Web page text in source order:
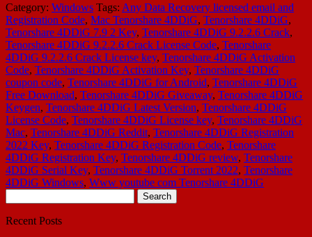
Category: Windows Tags: Any Data Recovery licensed email and
Registration Code, Mac Tenorshare 4DDiG, Tenorshare 4DDiG,
Tenorshare 4DDiG 7.9 2 Key, Tenorshare 4DDiG 9.2.2.6 Crack,
Tenorshare 4DDiG 9.2.2.6 Crack License Code, Tenorshare
4DDiG 9.2.2.6 Crack License key, Tenorshare 4DDiG Activation
Code, Tenorshare 4DDiG Activation Key, Tenorshare 4DDiG
coupon code, Tenorshare 4DDiG for Android, Tenorshare 4DDiG
Free Download, Tenorshare 4DDiG Giveaway, Tenorshare 4DDiG
Keygen, Tenorshare 4DDiG Latest Version, Tenorshare 4DDiG
License Code, Tenorshare 4DDiG License key, Tenorshare 4DDiG
Mac, Tenorshare 4DDiG Reddit, Tenorshare 4DDiG Registration
2022 Key, Tenorshare 4DDiG Registration Code, Tenorshare
4DDiG Registration Key, Tenorshare 4DDiG review, Tenorshare
4DDiG Serial Key, Tenorshare 4DDiG Torrent 2022, Tenorshare
4DDiG Windows, Www youtube com Tenorshare 4DDiG
for:
Recent Posts